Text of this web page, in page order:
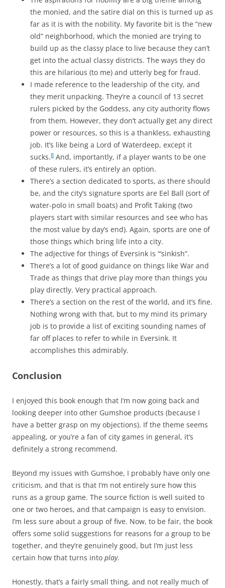
the monied, and the satire dial on this is turned up as
far as it is with the nobility. My favorite bit is the “new
old” neighborhood, which the monied are trying to
build up as the classy place to live because they can’t
get into the actual classy districts. The ways they do
this are hilarious (to me) and utterly beg for fraud.
I made reference to the leadership of the city, and
they merit unpacking. They’re a council of 13 secret
rulers picked by the Goddess, any city authority flows
from them. However, they don’t actually get any direct
power or resources, so this is a thankless, exhausting
job. It’s like being a Lord of Waterdeep, except it
sucks.8 And, importantly, if a player wants to be one
of these rulers, it’s entirely an option.
There’s a section dedicated to sports, as there should
be, and the city’s signature sports are Eel Ball (sort of
water-polo in small boats) and Profit Taking (two
players start with similar resources and see who has
the most value by day’s end). Again, sports are one of
those things which bring life into a city.
The adjective for things of Eversink is “‘sinkish”.
There’s a lot of good guidance on things like War and
Trade as things that drive play more than things you
play directly. Very practical approach.
There’s a section on the rest of the world, and it’s fine.
Nothing wrong with that, but to my mind its primary
job is to provide a list of exciting sounding names of
far off places to refer to while in Eversink. It
accomplishes this admirably.
Conclusion
I enjoyed this book enough that I’m now going back and
looking deeper into other Gumshoe products (because I
have a better grasp on my objections). If the theme seems
appealing, or you’re a fan of city games in general, it’s
definitely a strong recommend.
Beyond my issues with Gumshoe, I probably have only one
criticism, and that is that I’m not entirely sure how this
runs as a group game. The source fiction is well suited to
one or two heroes, and that campaign is easy to envision.
I’m less sure about a group of five. Now, to be fair, the book
offers some solid suggestions for reasons for a group to be
together, and they’re genuinely good, but I’m just less
certain how that turns into play.
Honestly, that’s a fairly small thing, and not really much of